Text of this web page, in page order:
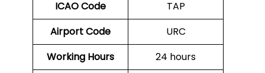
ICAO Code
TAP
Airport Code
URC
Working Hours
24 hours